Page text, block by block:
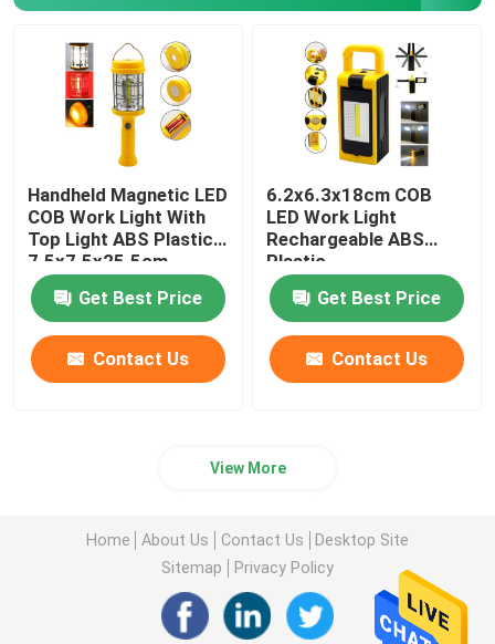
Handheld Magnetic LED
COB Work Light With
Top Light ABS Plastic
7.5x7.5x25.5cm
Get Best Price
Contact Us
6.2x6.3x18cm COB
LED Work Light
Rechargeable ABS
Plastic
Get Best Price
Contact Us
View More
Home About Us Contact Us
Desktop Site
Sitemap
Privacy Policy